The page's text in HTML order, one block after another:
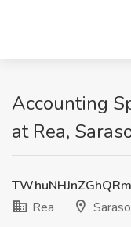
Accounting
at Rea,
Rea